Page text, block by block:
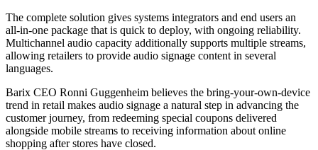
The complete solution gives systems integrators and end users an
all-in-one package that is quick to deploy, with ongoing reliability.
Multichannel audio capacity additionally supports multiple streams,
allowing retailers to provide audio signage content in several
languages.
Barix CEO Ronni Guggenheim believes the bring-your-own-device
trend in retail makes audio signage a natural step in advancing the
customer journey, from redeeming special coupons delivered
alongside mobile streams to receiving information about online
shopping after stores have closed.